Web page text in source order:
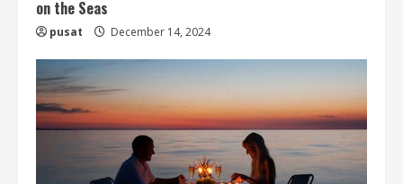
on the Seas
pusat December 14, 2024